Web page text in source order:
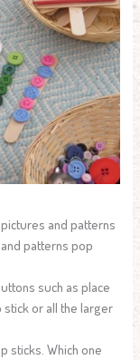
and patterns
patterns pop
such as place
or all the larger
sticks. Which one